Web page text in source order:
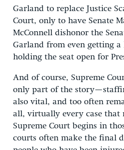
Garland to replace Justice
Court, only to have Senate
McConnell dishonor the
Garland from even getting a
holding the seat open for
And of course, Supreme
only part of the
also vital, and too often
all, virtually every case that
Supreme Court begins in
courts often make the final